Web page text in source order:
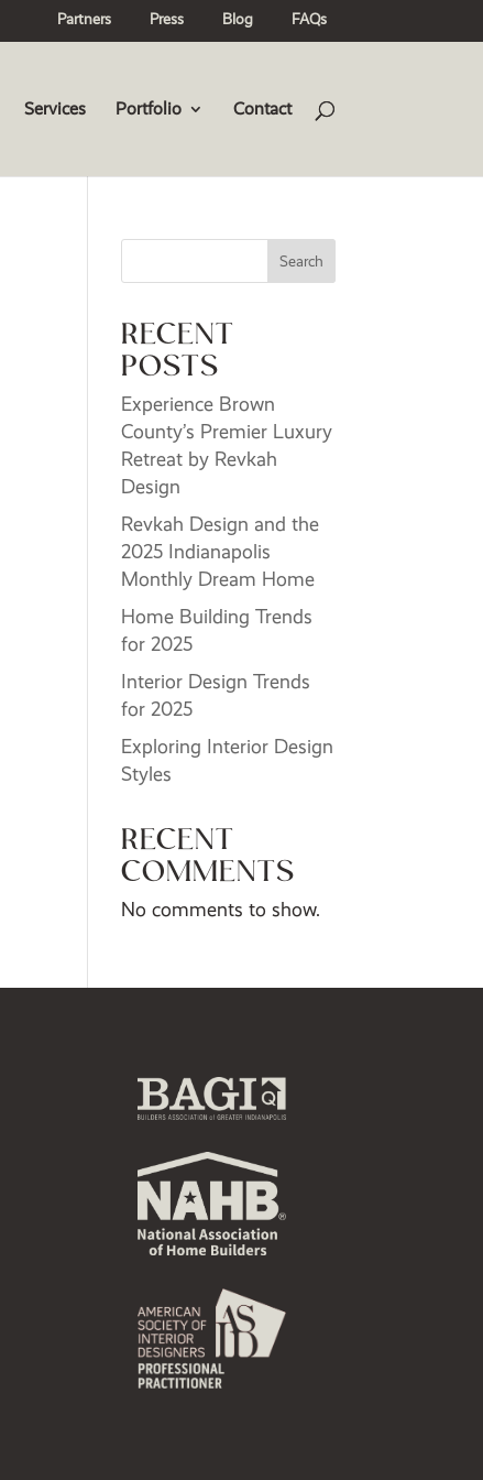
Partners Press Blog FAQs
Services Portfolio Contact
Search
RECENT
POSTS
Experience Brown
County’s Premier Luxury
Retreat by Revkah
Design
Revkah Design and the
2025 Indianapolis
Monthly Dream Home
Home Building Trends
for 2025
Interior Design Trends
for 2025
Exploring Interior Design
Styles
RECENT
COMMENTS
No comments to show.